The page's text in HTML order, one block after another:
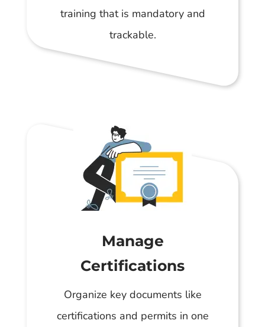
training that is mandatory and
trackable.
Manage
Certifications
Organize key documents like
certifications and permits in one